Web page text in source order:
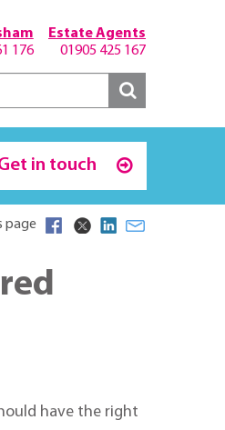
Estate Agents
01905 425 167
176
in touch
page
have the right